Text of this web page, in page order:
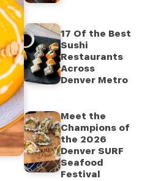
17 Of the Best
Sushi
Restaurants
Across
Denver Metro
Meet the
Champions of
the 2026
Denver SURF
Seafood
Festival